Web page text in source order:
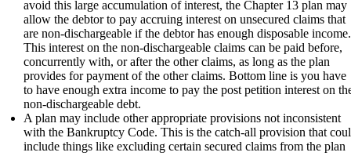
avoid this large accumulation of interest, the Chapter 13 plan may
allow the debtor to pay accruing interest on unsecured claims that
are non-dischargeable if the debtor has enough disposable income.
This interest on the non-dischargeable claims can be paid before,
concurrently with, or after the other claims, as long as the plan
provides for payment of the other claims. Bottom line is you have
to have enough extra income to pay the post petition interest on
non-dischargeable debt.
A plan may include other appropriate provisions not inconsistent
with the Bankruptcy Code. This is the catch-all provision that
include things like excluding certain secured claims from the plan